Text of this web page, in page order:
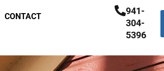
CONTACT
941-
304-
5396